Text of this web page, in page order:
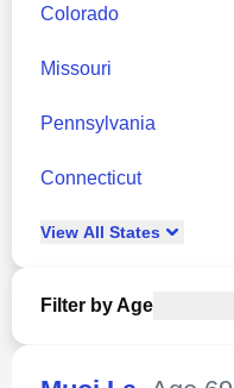
Colorado
Missouri
Pennsylvania
Connecticut
View All States
Filter by Age